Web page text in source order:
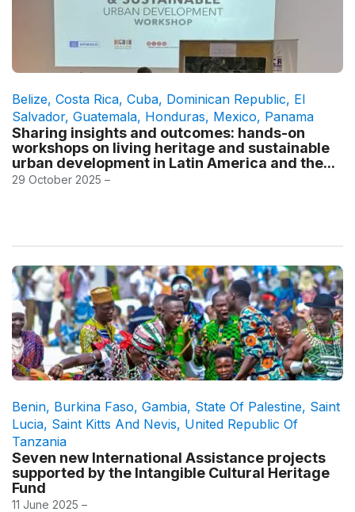
Belize, Costa Rica, Cuba, Dominican Republic, El
Salvador, Guatemala, Honduras, Mexico, Panama
Sharing insights and outcomes: hands-on
workshops on living heritage and sustainable
urban development in Latin America and the...
29 October 2025 –
Benin, Burkina Faso, Gambia, State Of Palestine, Saint
Lucia, Saint Kitts And Nevis, United Republic Of
Tanzania
Seven new International Assistance projects
supported by the Intangible Cultural Heritage
Fund
11 June 2025 –